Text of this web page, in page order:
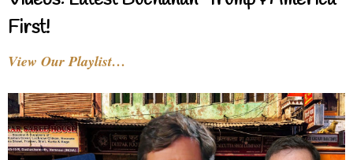
First!
View Our Playlist…